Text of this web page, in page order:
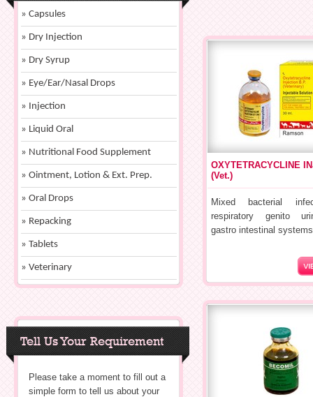
» Capsules
» Dry Injection
» Dry Syrup
» Eye/Ear/Nasal Drops
» Injection
» Liquid Oral
» Nutritional Food Supplement
» Ointment, Lotion & Ext. Prep.
» Oral Drops
» Repacking
» Tablets
» Veterinary
Tell Us Your Requirement
Please take a moment to fill out a
simple form to tell us about your
OXYTETRACYCLINE
(Vet.)
Mixed bacterial
respiratory genito
gastro intestinal systems